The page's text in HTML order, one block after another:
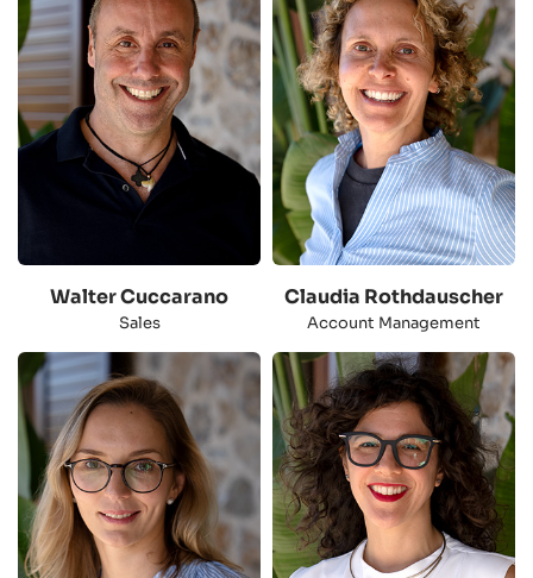
Walter Cuccarano
Sales
Claudia Rothdauscher
Account Management